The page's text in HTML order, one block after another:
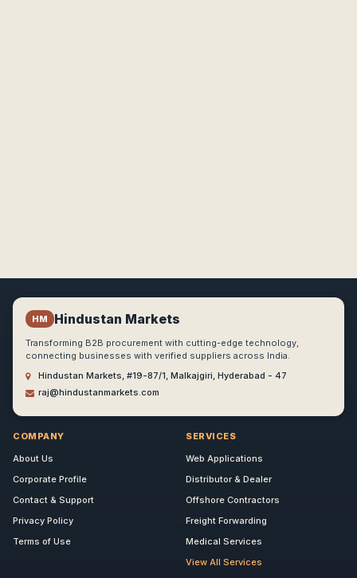
HM Hindustan Markets
Transforming B2B procurement with cutting-edge technology,
connecting businesses with verified suppliers across India.
Hindustan Markets, #19-87/1, Malkajgiri, Hyderabad - 47
raj@hindustanmarkets.com
COMPANY
About Us
Corporate Profile
Contact & Support
Privacy Policy
Terms of Use
SERVICES
Web Applications
Distributor & Dealer
Offshore Contractors
Freight Forwarding
Medical Services
View All Services